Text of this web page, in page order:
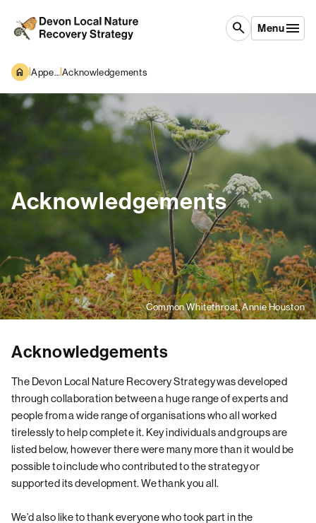
search Menu
| Appendices|Acknowledgements
Acknowledgements
Common Whitethroat, Annie Houston
Acknowledgements
The Devon Local Nature Recovery Strategy was developed
through collaboration between a huge range of experts and
people from a wide range of organisations who all worked
tirelessly to help complete it. Key individuals and groups are
listed below, however there were many more than it would be
possible to include who contributed to the strategy or
supported its development. We thank you all.
We’d also like to thank everyone who took part in the